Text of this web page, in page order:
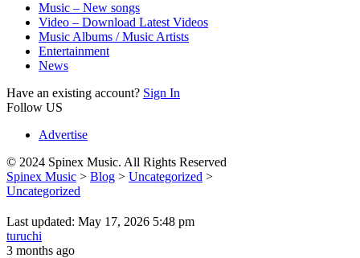
Music – New songs
Video – Download Latest Videos
Music Albums / Music Artists
Entertainment
News
Have an existing account? Sign In
Follow US
Advertise
© 2024 Spinex Music. All Rights Reserved
Spinex Music > Blog > Uncategorized >
Uncategorized
Last updated: May 17, 2026 5:48 pm
turuchi
3 months ago